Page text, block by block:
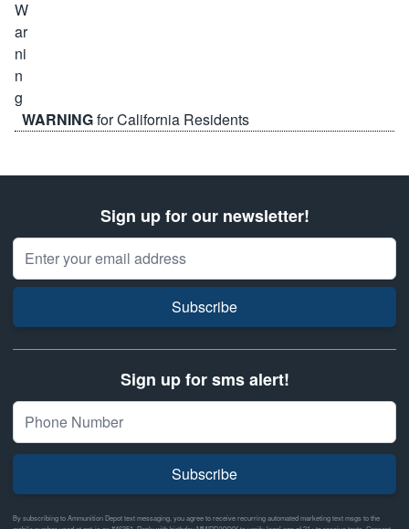
WARNINGfor California Residents
Sign up for our newsletter!
Email Address
Subscribe
Sign up for sms alert!
Subscribe
By subscribing to Ammunition Depot text messaging, you agree to receive recurring automated marketing text msgs to the